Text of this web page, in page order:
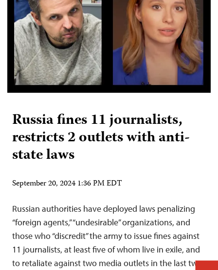
Russia fines 11 journalists,
restricts 2 outlets with anti-
state laws
September 20, 2024 1:36 PM EDT
Russian authorities have deployed laws penalizing
“foreign agents,” “undesirable” organizations, and
those who “discredit” the army to issue fines against
11 journalists, at least five of whom live in exile, and
to retaliate against two media outlets in the last two